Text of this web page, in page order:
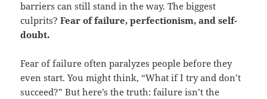
barriers can still stand in the way. The biggest
culprits?Fear of failure, perfectionism, and self-
doubt.
Fear of failure often paralyzes people before they
even start. You might think, “What if I try and don’t
succeed?” But here’s the truth: failure isn’t the